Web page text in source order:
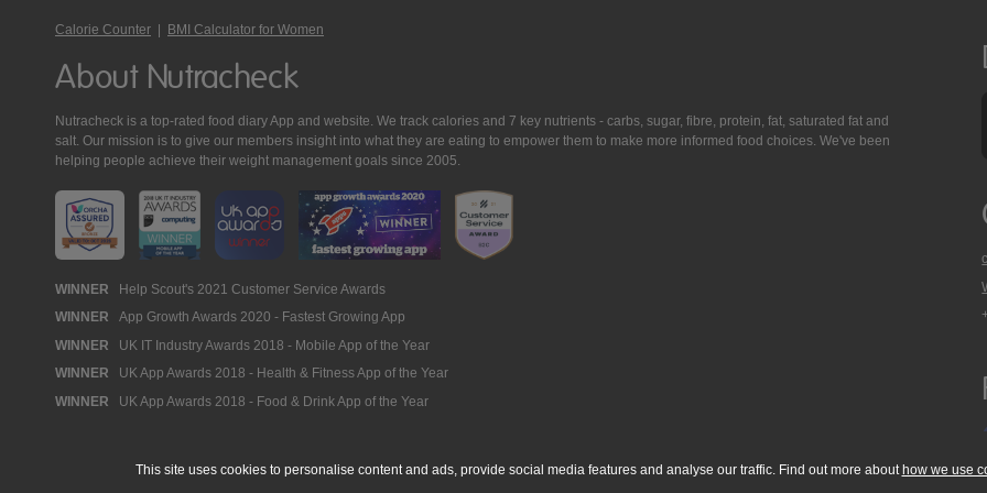
Calorie Counter | BMI Calculator for Women
About Nutracheck
Nutracheck is a top-rated food diary App and website. We track calories and 7 key nutrients - carbs, sugar, fibre, protein, fat, saturated fat and
salt. Our mission is to give our members insight into what they are eating to empower them to make more informed food choices. We've been
helping people achieve their weight management goals since 2005.
Nutracheck
Awards
WINNER Help Scout's 2021 Customer Service Awards
WINNER App Growth Awards 2020 - Fastest Growing App
WINNER UK IT Industry Awards 2018 - Mobile App of the Year
WINNER UK App Awards 2018 - Health & Fitness App of the Year
WINNER UK App Awards 2018 - Food & Drink App of the Year
This site uses cookies to personalise content and ads, provide social media features and analyse our traffic. Find out more about how we use